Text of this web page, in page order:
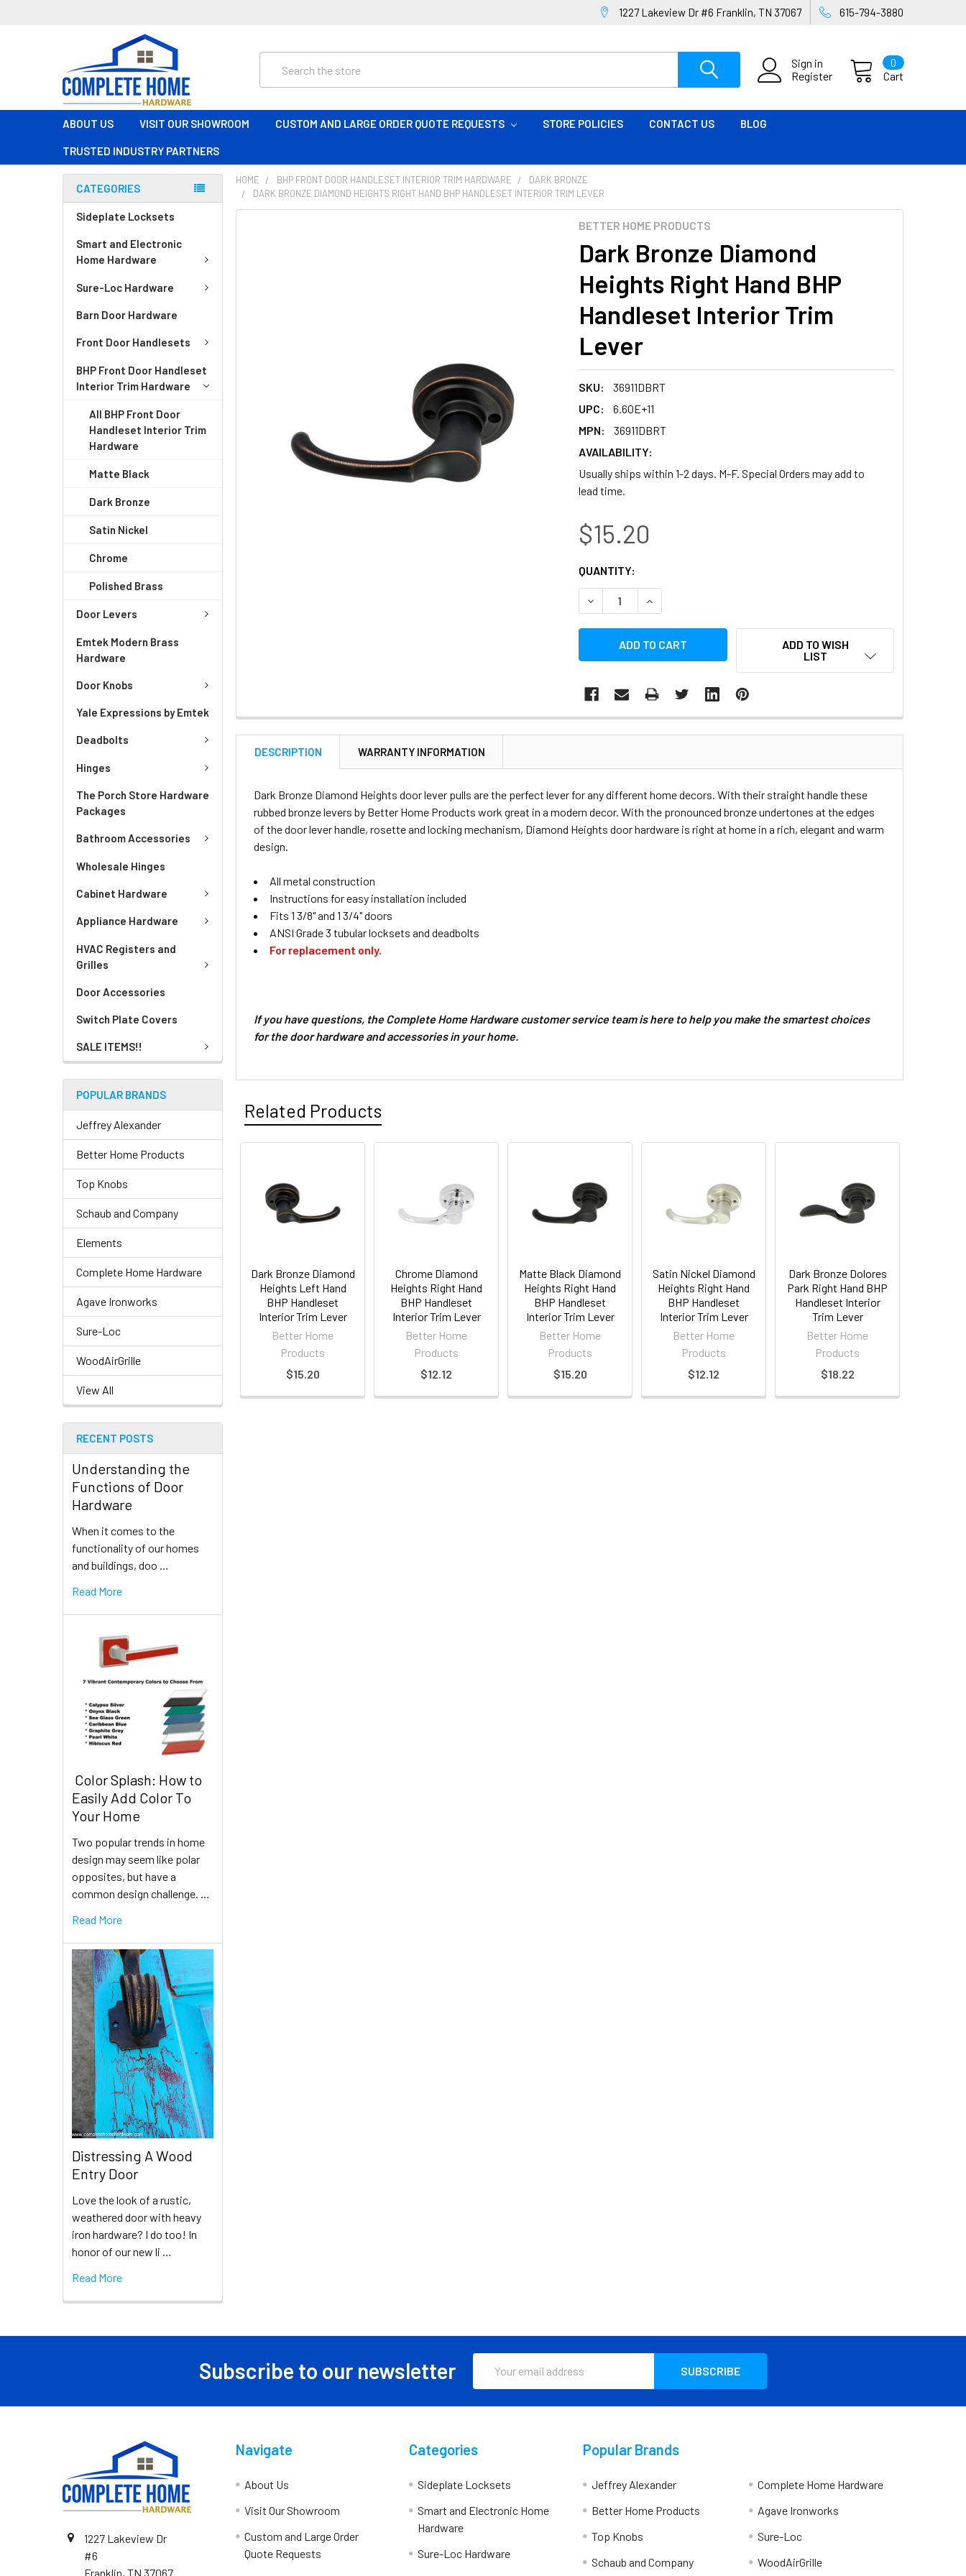
1227 Lakeview Dr #6 Franklin, TN 37067 615-794-3880
Sign in
Register
Cart
0
ABOUT US VISIT OUR SHOWROOM CUSTOM AND LARGE ORDER QUOTE REQUESTS STORE POLICIES CONTACT US BLOG
TRUSTED INDUSTRY PARTNERS
CATEGORIES
Sideplate Locksets
Smart and Electronic
Home Hardware
Sure-Loc Hardware
Barn Door Hardware
Front Door Handlesets
BHP Front Door Handleset
Interior Trim Hardware
All BHP Front Door
Handleset Interior Trim
Hardware
Matte Black
Dark Bronze
Satin Nickel
Chrome
Polished Brass
Door Levers
Emtek Modern Brass
Hardware
Door Knobs
Yale Expressions by Emtek
Deadbolts
Hinges
The Porch Store Hardware
Packages
Bathroom Accessories
Wholesale Hinges
Cabinet Hardware
Appliance Hardware
HVAC Registers and
Grilles
Door Accessories
Switch Plate Covers
SALE ITEMS!!
POPULAR BRANDS
Jeffrey Alexander
Better Home Products
Top Knobs
Schaub and Company
Elements
Complete Home Hardware
Agave Ironworks
Sure-Loc
WoodAirGrille
View All
RECENT POSTS
Understanding the
Functions of Door
Hardware
When it comes to the
functionality of our homes
and buildings, doo …
Read More
​ Color Splash: How to
Easily Add Color To
Your Home
Two popular trends in home
design may seem like polar
opposites, but have a
common design challenge. …
Read More
Distressing A Wood
Entry Door
Love the look of a rustic,
weathered door with heavy
iron hardware? I do too! In
honor of our new li …
Read More
HOME BHP FRONT DOOR HANDLESET INTERIOR TRIM HARDWARE
DARK BRONZE
DARK BRONZE DIAMOND HEIGHTS RIGHT HAND BHP HANDLESET INTERIOR TRIM LEVER
BETTER HOME PRODUCTS
Dark Bronze Diamond
Heights Right Hand BHP
Handleset Interior Trim
Lever
SKU:
36911DBRT
UPC:
6.60E+11
MPN:
36911DBRT
AVAILABILITY:
Usually ships within 1-2 days. M-F. Special Orders may add to
lead time.
$15.20
CURRENT
STOCK:
QUANTITY:
DECREASE QUANTITY:INCREASE QUANTITY:
ADD TO WISH
LIST
DESCRIPTION WARRANTY INFORMATION
Dark Bronze Diamond Heights door lever pulls are the perfect lever for any different home decors. With their straight handle these
rubbed bronze levers by Better Home Products work great in a modern decor. With the pronounced bronze undertones at the edges
of the door lever handle, rosette and locking mechanism, Diamond Heights door hardware is right at home in a rich, elegant and warm
design.
All metal construction
Instructions for easy installation included
Fits 1 3/8" and 1 3/4" doors
ANSI Grade 3 tubular locksets and deadbolts
For replacement only.
If you have questions, the Complete Home Hardware customer service team is here to help you make the smartest choices
for the door hardware and accessories in your home.
Related Products
Dark Bronze Diamond
Heights Left Hand
BHP Handleset
Interior Trim Lever
Better Home
Products
$15.20
Chrome Diamond
Heights Right Hand
BHP Handleset
Interior Trim Lever
Better Home
Products
$12.12
Matte Black Diamond
Heights Right Hand
BHP Handleset
Interior Trim Lever
Better Home
Products
$15.20
Satin Nickel Diamond
Heights Right Hand
BHP Handleset
Interior Trim Lever
Better Home
Products
$12.12
Dark Bronze Dolores
Park Right Hand BHP
Handleset Interior
Trim Lever
Better Home
Products
$18.22
Subscribe to our newsletter
Address
1227 Lakeview Dr
#6
Franklin, TN 37067
Navigate
About Us
Visit Our Showroom
Custom and Large Order
Quote Requests
Categories
Sideplate Locksets
Smart and Electronic Home
Hardware
Sure-Loc Hardware
Popular Brands
Jeffrey Alexander
Better Home Products
Top Knobs
Schaub and Company
Complete Home Hardware
Agave Ironworks
Sure-Loc
WoodAirGrille